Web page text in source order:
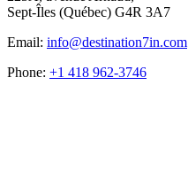
Sept-Îles (Québec) G4R 3A7
Email: info@destination7in.com
Phone: +1 418 962-3746